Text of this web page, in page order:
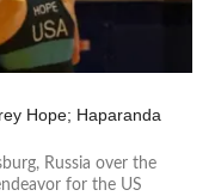
Hope; Haparanda
Russia over the
for the US